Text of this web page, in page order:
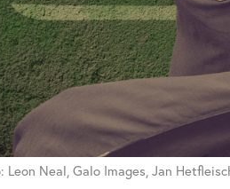
Leon Neal, Galo Images, Jan